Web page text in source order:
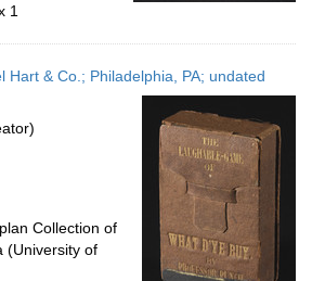
1
Hart & Co.; Philadelphia, PA; undated
Collection of
(University of